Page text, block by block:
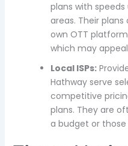
plans with speeds
areas. Their
own OTT
which may
Local ISPs:
Hathway serve
competitive
plans. They are
a budget or those